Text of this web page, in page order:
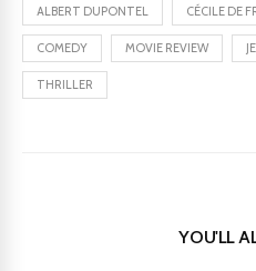
ALBERT DUPONTEL CÉCILE DE
COMEDY MOVIE REVIEW
THRILLER
YOU'LL